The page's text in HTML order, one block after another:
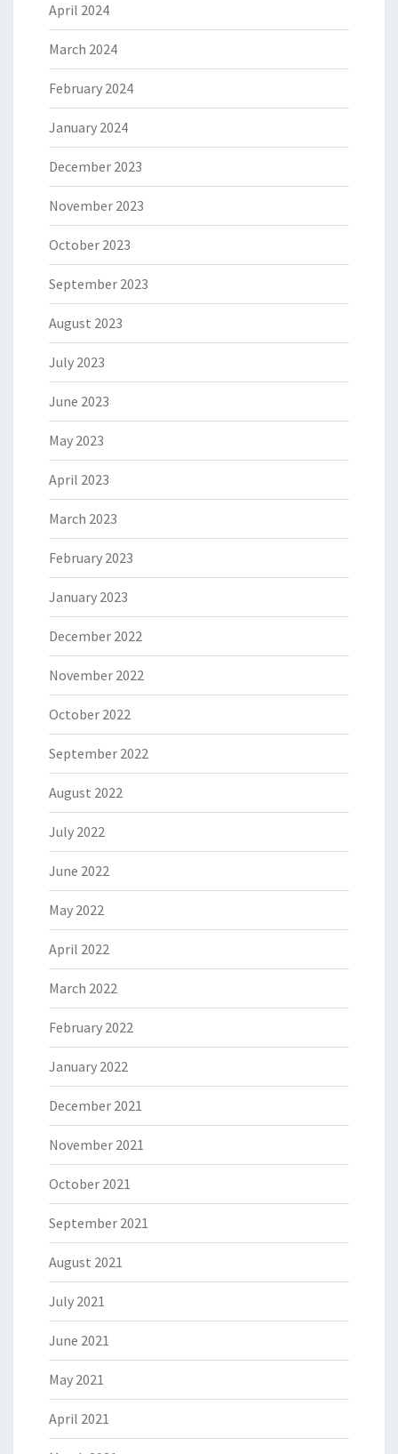
April 2024
March 2024
February 2024
January 2024
December 2023
November 2023
October 2023
September 2023
August 2023
July 2023
June 2023
May 2023
April 2023
March 2023
February 2023
January 2023
December 2022
November 2022
October 2022
September 2022
August 2022
July 2022
June 2022
May 2022
April 2022
March 2022
February 2022
January 2022
December 2021
November 2021
October 2021
September 2021
August 2021
July 2021
June 2021
May 2021
April 2021